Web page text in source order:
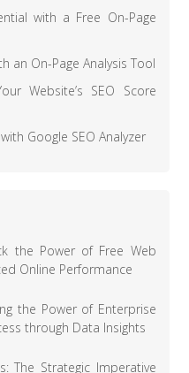
with a Free On-Page
an On-Page Analysis Tool
Website’s SEO Score
Google SEO Analyzer
the Power of Free Web
Online Performance
the Power of Enterprise
through Data Insights
The Strategic Imperative